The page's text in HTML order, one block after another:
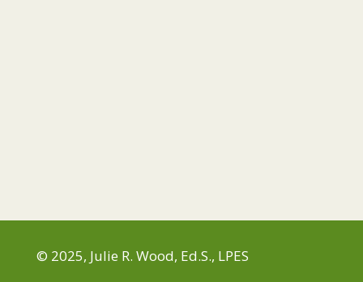
© 2025, Julie R. Wood, Ed.S., LPES